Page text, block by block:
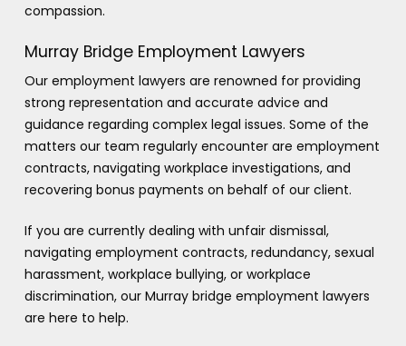
compassion.
Murray Bridge Employment Lawyers
Our employment lawyers are renowned for providing
strong representation and accurate advice and
guidance regarding complex legal issues. Some of the
matters our team regularly encounter are employment
contracts, navigating workplace investigations, and
recovering bonus payments on behalf of our client.
If you are currently dealing with unfair dismissal,
navigating employment contracts, redundancy, sexual
harassment, workplace bullying, or workplace
discrimination, our Murray bridge employment lawyers
are here to help.